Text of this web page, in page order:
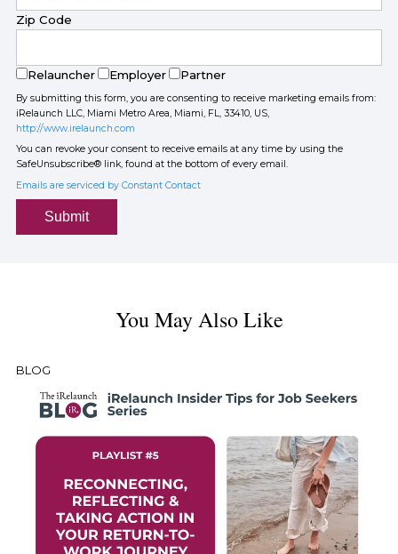
Zip Code
Relauncher Employer Partner
By submitting this form, you are consenting to receive marketing emails from:
iRelaunch LLC, Miami Metro Area, Miami, FL, 33410, US,
http://www.irelaunch.com
You can revoke your consent to receive emails at any time by using the
SafeUnsubscribe® link, found at the bottom of every email.
Emails are serviced by Constant Contact
Submit
You May Also Like
BLOG